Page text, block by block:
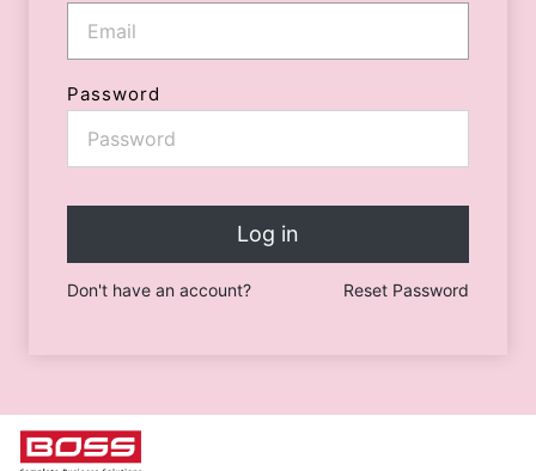
Password
Log in
Don't have an account? Reset Password